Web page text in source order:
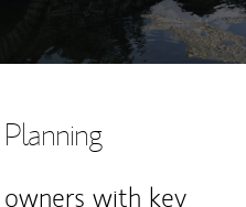
with key